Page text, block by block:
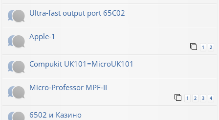
Ultra-fast output port 65C02
Apple-1
1 2
Compukit UK101=MicroUK101
Micro-Professor MPF-II
1 2 3 4
6502 и Казино